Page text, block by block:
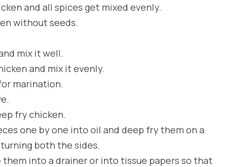
and all spices get mixed evenly.
without seeds.
mix it well.
and mix it evenly.
marination.
fry chicken.
one by one into oil and deep fry them on a
both the sides.
into a drainer or into tissue papers so that